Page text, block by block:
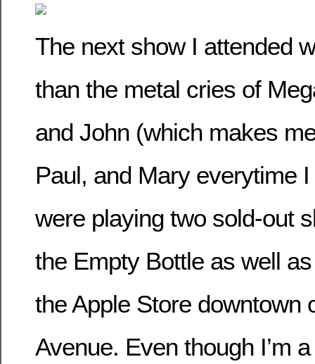
The next show I attended
than the metal cries of
and John (which makes
Paul, and Mary everytime
were playing two sold-out
the Empty Bottle as well
the Apple Store downtown
Avenue. Even though I’m